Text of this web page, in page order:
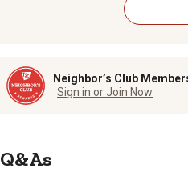
Neighbor’s Club
Sign in or Join Now
Q&As